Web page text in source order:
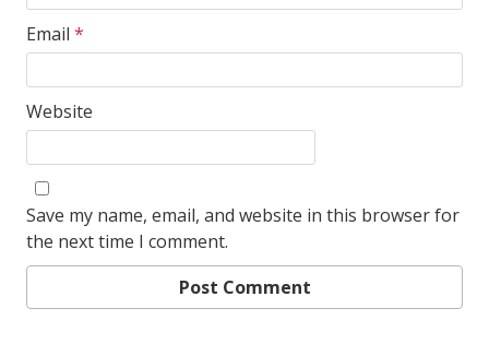
Email *
Website
Save my name, email, and website in this browser for
the next time I comment.